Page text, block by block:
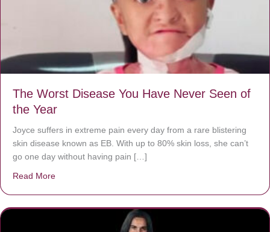
The Worst Disease You Have Never Seen of
the Year
Joyce suffers in extreme pain every day from a rare blistering
skin disease known as EB. With up to 80% skin loss, she can’t
go one day without having pain […]
Read More